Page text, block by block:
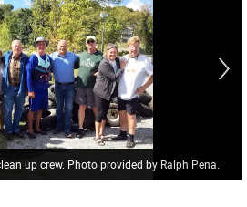
up crew. Photo provided by Ralph Pena.